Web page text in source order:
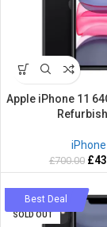
Apple iPhone 11
iPhone
£700.00 £
-41%
SOLD OUT
Best Deal